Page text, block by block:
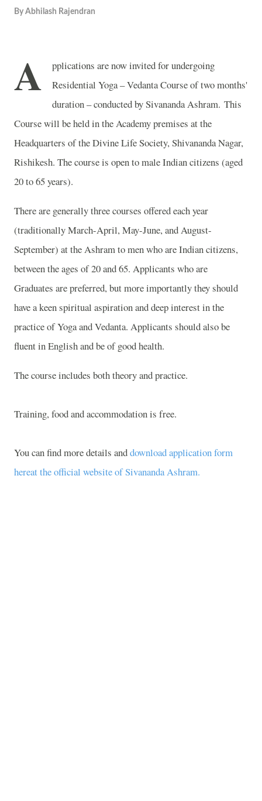
By Abhilash Rajendran
A
pplications are now invited for undergoing
Residential Yoga – Vedanta Course of two months'
duration – conducted by Sivananda Ashram. This
Course will be held in the Academy premises at the
Headquarters of the Divine Life Society, Shivananda Nagar,
Rishikesh. The course is open to maleIndiancitizens (aged
20 to 65 years).
There are generally three courses offered each year
(traditionally March-April, May-June, and August-
September) at the Ashram to men who are Indian citizens,
between the ages of 20 and 65. Applicants who are
Graduates are preferred, but more importantly they should
have a keen spiritual aspiration and deep interest in the
practice of Yoga and Vedanta. Applicants should also be
fluent in English and be of good health.
The course includes both theory and practice.
Training, food and accommodation is free.
You can find more details anddownload application form
hereat the official website of Sivananda Ashram.